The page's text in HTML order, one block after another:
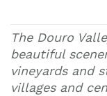
The Douro
beautiful
vineyards and
villages and